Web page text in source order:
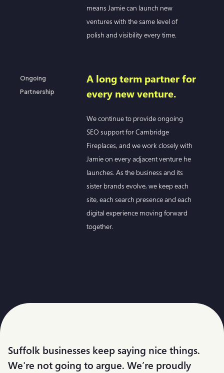
means Jamie can launch new
ventures with the same level of
polish and visibility every time.
Ongoing
Partnership
A long term partner for
every new venture.
We continue to provide ongoing
SEO support for Cambridge
Fireplaces, and we work closely with
Jamie on every adjacent venture he
launches. As the business and its
sister brands evolve, we keep each
site, each search presence and each
digital experience moving forward
together.
Suffolk businesses keep saying nice things.
We're not going to argue. We’re proudly